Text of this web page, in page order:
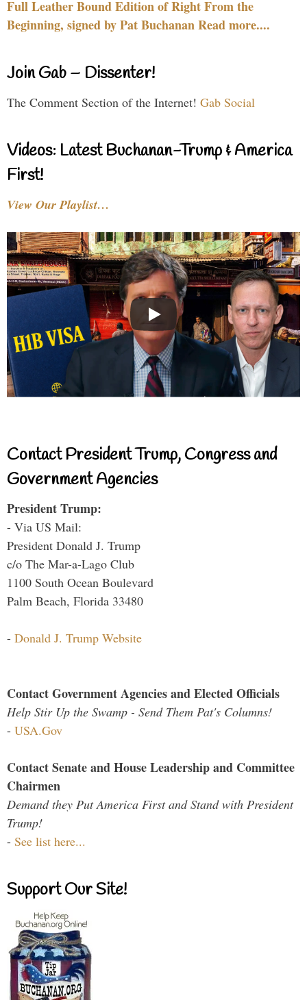
Full Leather Bound Edition of Right From the
Beginning, signed by Pat Buchanan Read more....
Join Gab – Dissenter!
The Comment Section of the Internet! Gab Social
Videos: Latest Buchanan-Trump & America
First!
View Our Playlist…
Contact President Trump, Congress and
Government Agencies
President Trump:
- Via US Mail:
President Donald J. Trump
c/o The Mar-a-Lago Club
1100 South Ocean Boulevard
Palm Beach, Florida 33480
- Donald J. Trump Website
Contact Government Agencies and Elected Officials
Help Stir Up the Swamp - Send Them Pat's Columns!
- USA.Gov
Contact Senate and House Leadership and Committee
Chairmen
Demand they Put America First and Stand with President
Trump!
- See list here...
Support Our Site!